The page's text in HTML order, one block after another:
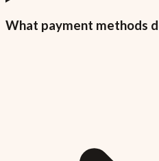
What payment methods